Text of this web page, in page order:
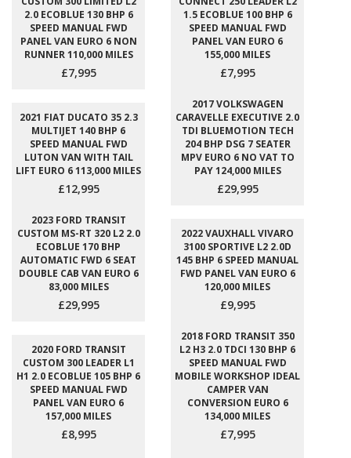
2.0 ECOBLUE 130 BHP 6
SPEED MANUAL FWD
PANEL VAN EURO 6 NON
RUNNER 110,000 MILES
£7,995
1.5 ECOBLUE 100 BHP 6
SPEED MANUAL FWD
PANEL VAN EURO 6
155,000 MILES
£7,995
2021 FIAT DUCATO 35 2.3
MULTIJET 140 BHP 6
SPEED MANUAL FWD
LUTON VAN WITH TAIL
LIFT EURO 6 113,000 MILES
£12,995
2017 VOLKSWAGEN
CARAVELLE EXECUTIVE 2.0
TDI BLUEMOTION TECH
204 BHP DSG 7 SEATER
MPV EURO 6 NO VAT TO
PAY 124,000 MILES
£29,995
2023 FORD TRANSIT
CUSTOM MS-RT 320 L2 2.0
ECOBLUE 170 BHP
AUTOMATIC FWD 6 SEAT
DOUBLE CAB VAN EURO 6
83,000 MILES
£29,995
2022 VAUXHALL VIVARO
3100 SPORTIVE L2 2.0D
145 BHP 6 SPEED MANUAL
FWD PANEL VAN EURO 6
120,000 MILES
£9,995
2020 FORD TRANSIT
CUSTOM 300 LEADER L1
H1 2.0 ECOBLUE 105 BHP 6
SPEED MANUAL FWD
PANEL VAN EURO 6
157,000 MILES
£8,995
2018 FORD TRANSIT 350
L2 H3 2.0 TDCI 130 BHP 6
SPEED MANUAL FWD
MOBILE WORKSHOP IDEAL
CAMPER VAN
CONVERSION EURO 6
134,000 MILES
£7,995